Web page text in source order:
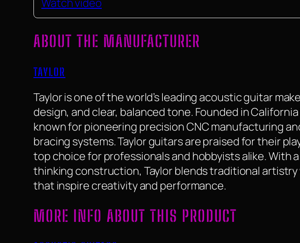
ABOUT THE MANUFACTURER
TAYLOR
Taylor is one of the world’s leading acoustic guitar
design, and clear, balanced tone. Founded in
known for pioneering precision CNC manufacturing
bracing systems. Taylor guitars are praised for their
top choice for professionals and hobbyists alike.
thinking construction, Taylor blends traditional
that inspire creativity and performance.
MORE INFO ABOUT THIS PRODUCT